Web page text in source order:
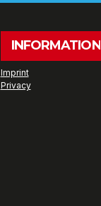
INFORMATION
Imprint
Privacy